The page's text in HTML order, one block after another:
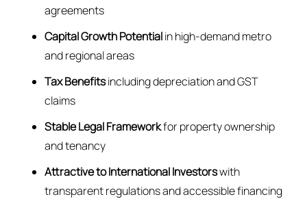
agreements
Capital Growth Potentialin high-demand metro
and regional areas
Tax Benefitsincluding depreciation and GST
claims
Stable Legal Frameworkfor property ownership
and tenancy
Attractive to International Investorswith
transparent regulations and accessible financing